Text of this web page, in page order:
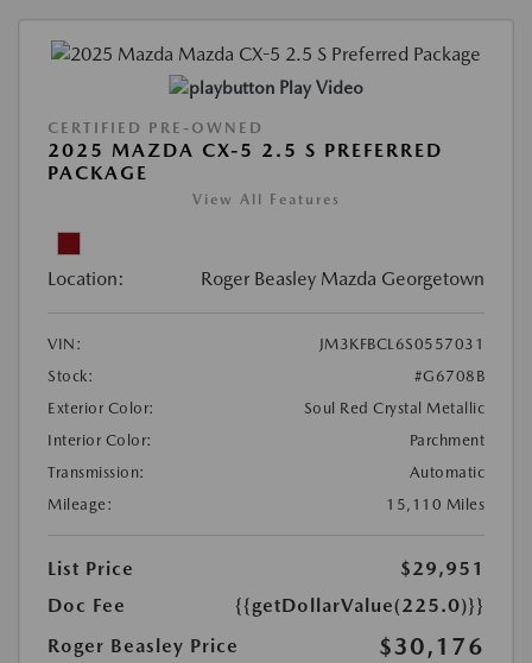
Play Video
CERTIFIED PRE-OWNED
2025 MAZDA CX-5 2.5 S PREFERRED
PACKAGE
View All Features
Location: Roger Beasley Mazda Georgetown
VIN:
JM3KFBCL6S0557031
Stock:
#G6708B
Exterior Color:
Soul Red Crystal Metallic
Interior Color:
Parchment
Transmission:
Automatic
Mileage:
15,110 Miles
List Price
$29,951
Doc Fee
{{getDollarValue(225.0)}}
Roger Beasley Price
$30,176